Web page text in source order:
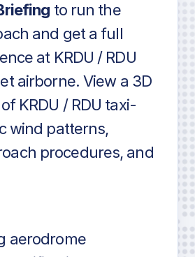
to run the
and get a full
at KRDU / RDU
airborne. View a 3D
KRDU / RDU taxi-
wind patterns,
procedures, and
aerodrome